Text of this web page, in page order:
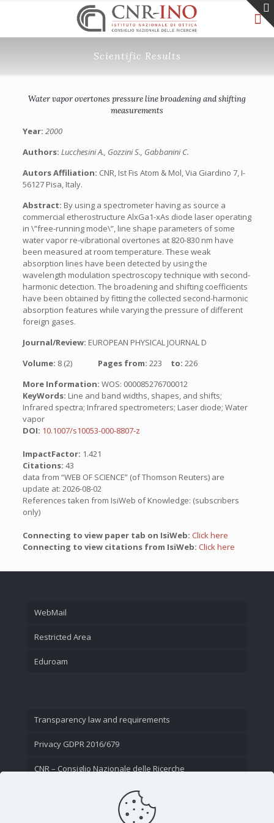
Scientific Results
Water vapor overtones pressure line broadening and shifting
measurements
Year: 2000
Authors: Lucchesini A., Gozzini S., Gabbanini C.
Autors Affiliation: CNR, Ist Fis Atom & Mol, Via Giardino 7, I-
56127 Pisa, Italy.
Abstract: By using a spectrometer having as source a
commercial etherostructure AlxGa1-xAs diode laser operating
in \”free-running mode\”, line shape parameters of some
water vapor re-vibrational overtones at 820-830 nm have
been measured at room temperature. These weak
absorption lines have been detected by using the
wavelength modulation spectroscopy technique with second-
harmonic detection. The broadening and shifting coefficients
have been obtained by fitting the collected second-harmonic
absorption features while varying the pressure of different
foreign gases.
Journal/Review: EUROPEAN PHYSICAL JOURNAL D
Volume: 8 (2) Pages from: 223 to: 226
More Information: WOS: 000085276700012
KeyWords: Line and band widths, shapes, and shifts;
Infrared spectra; Infrared spectrometers; Laser diode; Water
vapor
DOI: 10.1007/s10053-000-8807-z
ImpactFactor: 1.421
Citations: 43
data from “WEB OF SCIENCE” (of Thomson Reuters) are
update at: 2026-08-02
References taken from IsiWeb of Knowledge: (subscribers
only)
Connecting to view paper tab on IsiWeb: Click here
Connecting to view citations from IsiWeb: Click here
WebMail
Restricted Area
Eduroam
Transparency law and requirements
Privacy GDPR 2016/679
CNR – Consiglio Nazionale delle Ricerche